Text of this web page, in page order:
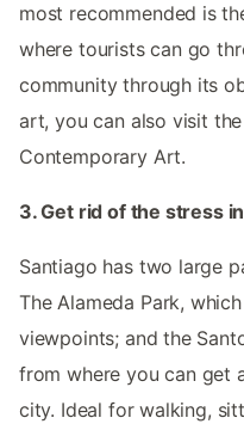
most recommended is
where tourists can go
community through its
art, you can also visit
Contemporary Art.
3. Get rid of the stress
Santiago has two large
The Alameda Park,
viewpoints; and the
from where you can get
city. Ideal for walking,